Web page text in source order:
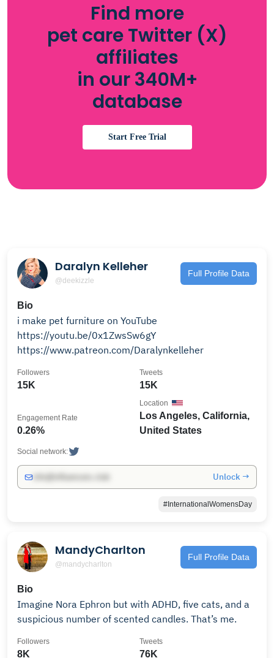
Find more
pet care Twitter (X)
affiliates
in our 340M+
database
Start Free Trial
Daralyn Kelleher
@deekizzle
Full Profile Data
Bio
i make pet furniture on YouTube
https://youtu.be/0x1ZwsSw6gY
https://www.patreon.com/Daralynkelleher
15K
Followers
15K
Tweets
0.26%
Engagement Rate
Los Angeles, California,
United States
Location
Social network:
Unlock →
#InternationalWomensDay
MandyCharlton
@mandycharlton
Full Profile Data
Bio
Imagine Nora Ephron but with ADHD, five cats, and a
suspicious number of scented candles. That’s me.
8K
Followers
76K
Tweets